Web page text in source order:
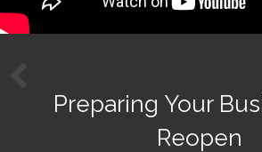
Preparing Your
Reopen